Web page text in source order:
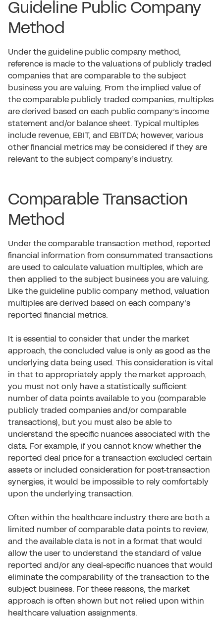
Guideline Public Company
Method
Under the guideline public company method,
reference is made to the valuations of publicly traded
companies that are comparable to the subject
business you are valuing. From the implied value of
the comparable publicly traded companies, multiples
are derived based on each public company’s income
statement and/or balance sheet. Typical multiples
include revenue, EBIT, and EBITDA; however, various
other financial metrics may be considered if they are
relevant to the subject company’s industry.
Comparable Transaction
Method
Under the comparable transaction method, reported
financial information from consummated transactions
are used to calculate valuation multiples, which are
then applied to the subject business you are valuing.
Like the guideline public company method, valuation
multiples are derived based on each company’s
reported financial metrics.
It is essential to consider that under the market
approach, the concluded value is only as good as the
underlying data being used. This consideration is vital
in that to appropriately apply the market approach,
you must not only have a statistically sufficient
number of data points available to you (comparable
publicly traded companies and/or comparable
transactions), but you must also be able to
understand the specific nuances associated with the
data. For example, if you cannot know whether the
reported deal price for a transaction excluded certain
assets or included consideration for post-transaction
synergies, it would be impossible to rely comfortably
upon the underlying transaction.
Often within the healthcare industry there are both a
limited number of comparable data points to review,
and the available data is not in a format that would
allow the user to understand the standard of value
reported and/or any deal-specific nuances that would
eliminate the comparability of the transaction to the
subject business. For these reasons, the market
approach is often shown but not relied upon within
healthcare valuation assignments.